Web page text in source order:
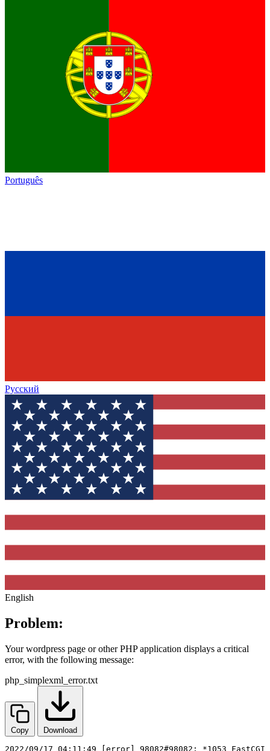
Português
Русский
English
Problem:
Your wordpress page or other PHP application displays a critical
error, with the following message:
php_simplexml_error.txt
Copy Download
2022/09/17 04:11:49 [error] 98082#98082: *1053